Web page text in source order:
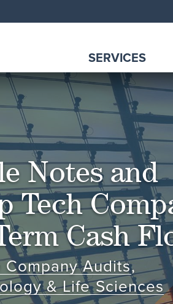
SERVICES
Notes and
Tech
Cash
Company Audits,
& Life Sciences